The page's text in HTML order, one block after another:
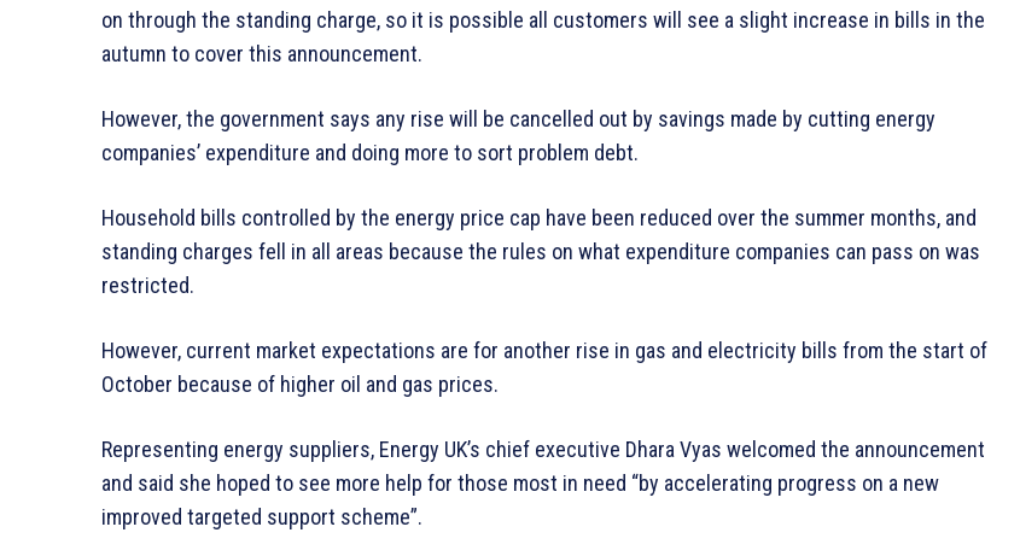
on through the standing charge, so it is possible all customers will see a slight increase in bills in the
autumn to cover this announcement.
However, the government says any rise will be cancelled out by savings made by cutting energy
companies’ expenditure and doing more to sort problem debt.
Household bills controlled by the energy price cap have been reduced over the summer months, and
standing charges fell in all areas because the rules on what expenditure companies can pass on was
restricted.
However, current market expectations are for another rise in gas and electricity bills from the start of
October because of higher oil and gas prices.
Representing energy suppliers, Energy UK’s chief executive Dhara Vyas welcomed the announcement
and said she hoped to see more help for those most in need “by accelerating progress on a new
improved targeted support scheme”.